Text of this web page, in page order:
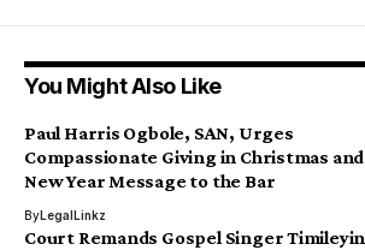
You Might Also Like
Paul Harris Ogbole, SAN, Urges
Compassionate Giving in Christmas and
New Year Message to the Bar
ByLegalLinkz
Court Remands Gospel Singer Timileyin